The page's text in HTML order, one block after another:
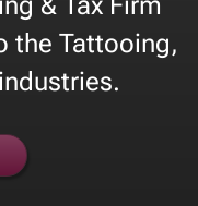
the Tattooing,